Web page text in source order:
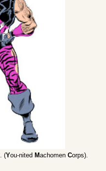
(You-nited Machomen Corps).